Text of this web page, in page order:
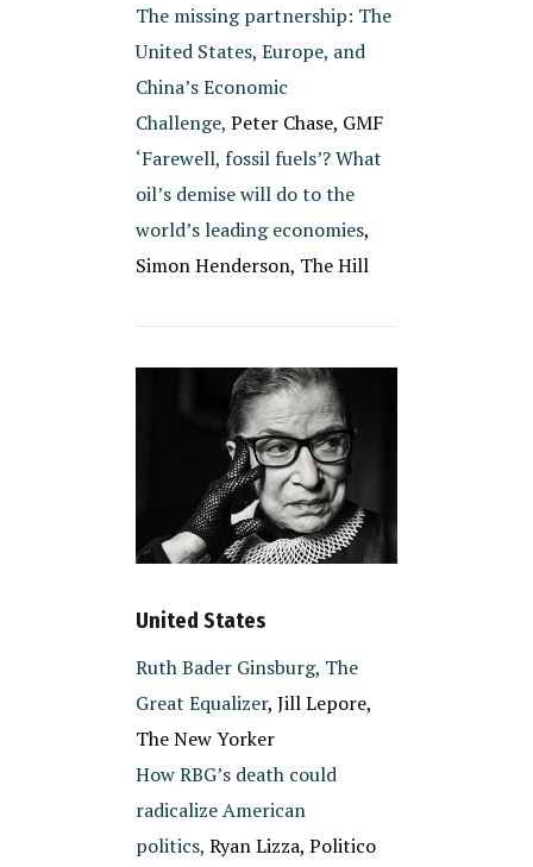
The missing partnership: The
United States, Europe, and
China’s Economic
Challenge, Peter Chase, GMF
‘Farewell, fossil fuels’? What
oil’s demise will do to the
world’s leading economies,
Simon Henderson, The Hill
United States
Ruth Bader Ginsburg, The
Great Equalizer, Jill Lepore,
The New Yorker
How RBG’s death could
radicalize American
politics, Ryan Lizza, Politico